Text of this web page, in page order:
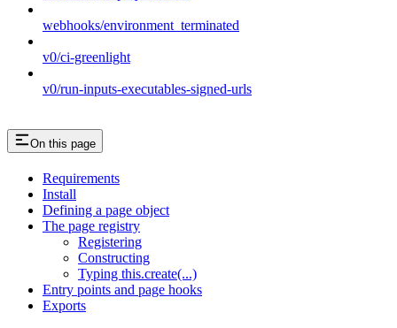
webhooks/environment_terminated
v0/ci-greenlight
v0/run-inputs-executables-signed-urls
On this page
Requirements
Install
Defining a page object
The page registry
Registering
Constructing
Typing this.create(...)
Entry points and page hooks
Exports